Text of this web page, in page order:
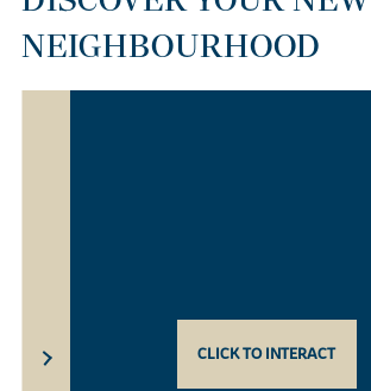
NEIGHBOURHOOD
CLICK TO INTERACT